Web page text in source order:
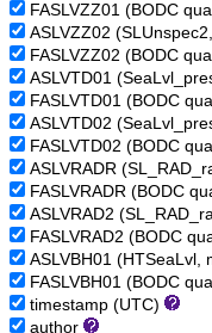
FASLVZZ01 (BODC
ASLVZZ02
FASLVZZ02 (BODC
ASLVTD01
FASLVTD01 (BODC
ASLVTD02
FASLVTD02 (BODC
ASLVRADR
FASLVRADR (BODC
ASLVRAD2
FASLVRAD2 (BODC
ASLVBH01 (HTSeaLvl,
FASLVBH01 (BODC
timestamp (UTC)
author